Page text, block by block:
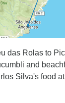
das Rolas to
and
Silva's food